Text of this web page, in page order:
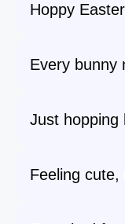
Hoppy
Every bunny
Just hopping
Feeling